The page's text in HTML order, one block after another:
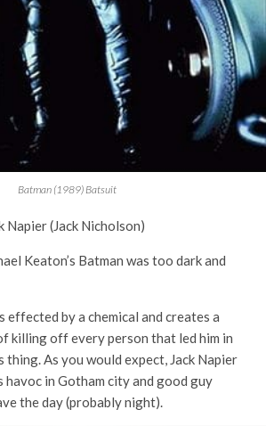
Batman (1989) Batsuit
Napier (Jack Nicholson)
Keaton’s Batman was too dark and
effected by a chemical and creates a
killing off every person that led him in
thing. As you would expect, Jack Napier
havoc in Gotham city and good guy
the day (probably night).